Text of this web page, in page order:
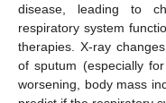
disease, leading to
respiratory system
therapies. X-ray
of sputum (especially
worsening, body mass